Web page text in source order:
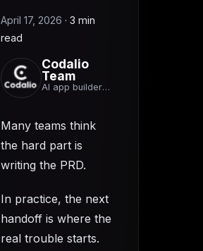
April 17, 2026 · 3 min
read
Codalio
Team
AI app builder
Many teams think
the hard part is
writing the PRD.
In practice, the next
handoff is where the
real trouble starts.